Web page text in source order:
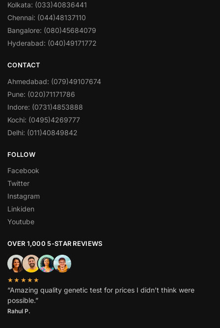
Kolkata: (033)40836441
Chennai: (044)48137110
Bangalore: (080)45684079
Hyderabad: (040)49171772
CONTACT
Ahmedabad: (079)49107674
Pune: (020)71171786
Indore: (0731)4853888
Kochi: (0495)4269777
Delhi: (011)40849842
FOLLOW
Facebook
Twitter
Instagram
Linkiden
Youtube
OVER 1,000 5-STAR REVIEWS
★★★★★
“Amazing quality genetic test for prices I didn’t think were
possible.”
Rahul P.